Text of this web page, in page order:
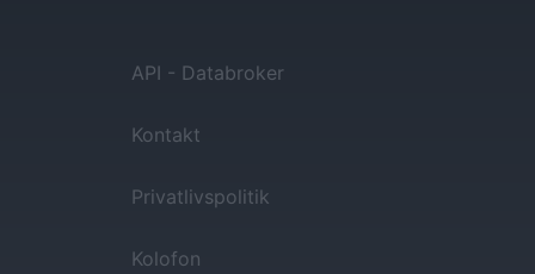
API - Databroker
Kontakt
Privatlivspolitik
Kolofon